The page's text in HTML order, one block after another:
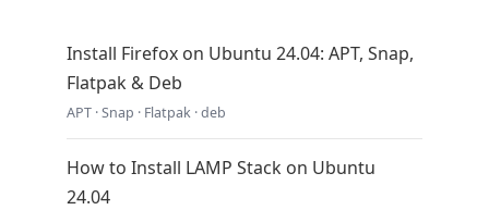
Install Firefox on Ubuntu 24.04: APT, Snap,
Flatpak & Deb
APT · Snap · Flatpak · deb
How to Install LAMP Stack on Ubuntu
24.04